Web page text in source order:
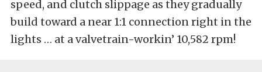
speed, and clutch slippage as they gradually
build toward a near 1:1 connection right in the
lights … at a valvetrain-workin’ 10,582 rpm!